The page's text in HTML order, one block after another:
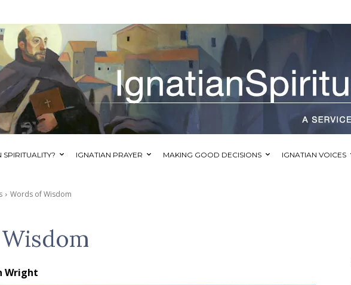
SPIRITUALITY? IGNATIAN PRAYER MAKING GOOD DECISIONS IGNATIAN VOICES
Words of Wisdom
Wright